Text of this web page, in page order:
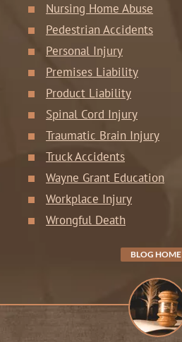
Nursing Home Abuse
Pedestrian Accidents
Personal Injury
Premises Liability
Product Liability
Spinal Cord Injury
Traumatic Brain Injury
Truck Accidents
Wayne Grant Education
Workplace Injury
Wrongful Death
BLOG HOME